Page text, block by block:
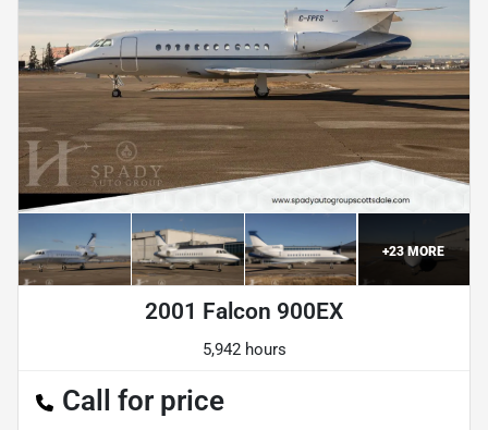
+23MORE
2001 Falcon 900EX
5,942 hours
Call for price